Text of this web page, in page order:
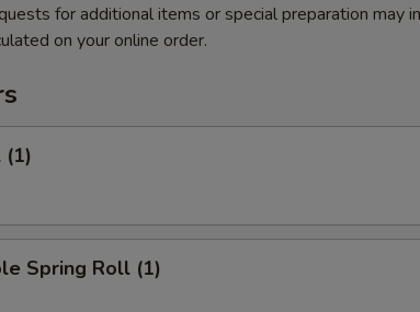
for additional items or special preparation may
on your online order.
(1)
Spring Roll (1)